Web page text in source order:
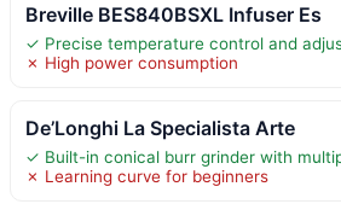
Breville BES840BSXL Infuser Es
✓ Precise temperature control and
✗ High power consumption
De’Longhi La Specialista Arte
✓ Built-in conical burr grinder with
✗ Learning curve for beginners